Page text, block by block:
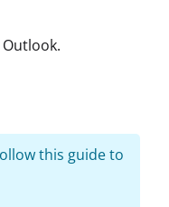
this guide to